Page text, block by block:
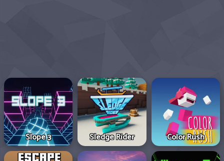
Slope 3 Sledge Rider Color Rush